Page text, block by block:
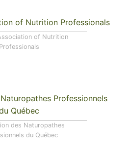
of Nutrition
Professionals
des Naturopathes
du Québec